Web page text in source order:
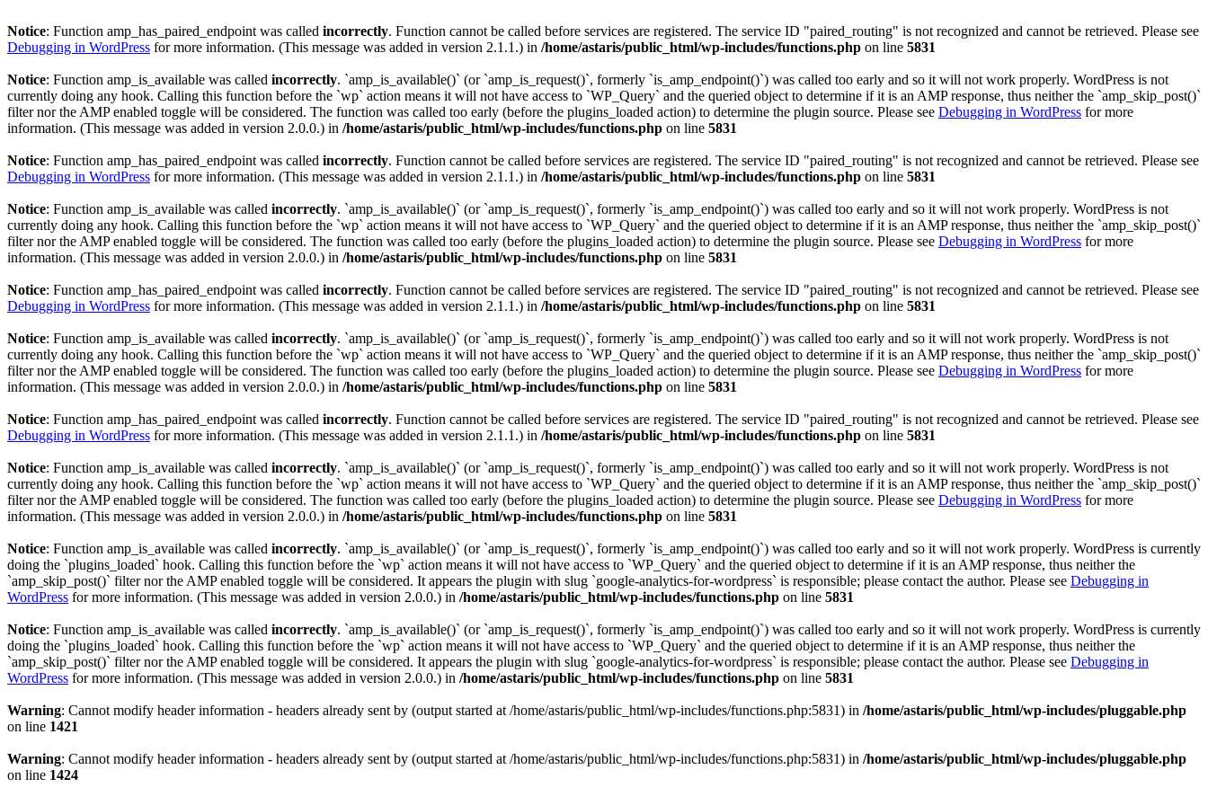
Notice: Function amp_has_paired_endpoint was called incorrectly. Function cannot be called before services are registered. The service ID "paired_routing" is not recognized and cannot be retrieved. Please see
Debugging in WordPress for more information. (This message was added in version 2.1.1.) in /home/astaris/public_html/wp-includes/functions.php on line 5831
Notice: Function amp_is_available was called incorrectly. `amp_is_available()` (or `amp_is_request()`, formerly `is_amp_endpoint()`) was called too early and so it will not work properly. WordPress is not
currently doing any hook. Calling this function before the `wp` action means it will not have access to `WP_Query` and the queried object to determine if it is an AMP response, thus neither the `amp_skip_post()`
filter nor the AMP enabled toggle will be considered. The function was called too early (before the plugins_loaded action) to determine the plugin source. Please see Debugging in WordPress for more
information. (This message was added in version 2.0.0.) in /home/astaris/public_html/wp-includes/functions.php on line 5831
Notice: Function amp_has_paired_endpoint was called incorrectly. Function cannot be called before services are registered. The service ID "paired_routing" is not recognized and cannot be retrieved. Please see
Debugging in WordPress for more information. (This message was added in version 2.1.1.) in /home/astaris/public_html/wp-includes/functions.php on line 5831
Notice: Function amp_is_available was called incorrectly. `amp_is_available()` (or `amp_is_request()`, formerly `is_amp_endpoint()`) was called too early and so it will not work properly. WordPress is not
currently doing any hook. Calling this function before the `wp` action means it will not have access to `WP_Query` and the queried object to determine if it is an AMP response, thus neither the `amp_skip_post()`
filter nor the AMP enabled toggle will be considered. The function was called too early (before the plugins_loaded action) to determine the plugin source. Please see Debugging in WordPress for more
information. (This message was added in version 2.0.0.) in /home/astaris/public_html/wp-includes/functions.php on line 5831
Notice: Function amp_has_paired_endpoint was called incorrectly. Function cannot be called before services are registered. The service ID "paired_routing" is not recognized and cannot be retrieved. Please see
Debugging in WordPress for more information. (This message was added in version 2.1.1.) in /home/astaris/public_html/wp-includes/functions.php on line 5831
Notice: Function amp_is_available was called incorrectly. `amp_is_available()` (or `amp_is_request()`, formerly `is_amp_endpoint()`) was called too early and so it will not work properly. WordPress is not
currently doing any hook. Calling this function before the `wp` action means it will not have access to `WP_Query` and the queried object to determine if it is an AMP response, thus neither the `amp_skip_post()`
filter nor the AMP enabled toggle will be considered. The function was called too early (before the plugins_loaded action) to determine the plugin source. Please see Debugging in WordPress for more
information. (This message was added in version 2.0.0.) in /home/astaris/public_html/wp-includes/functions.php on line 5831
Notice: Function amp_has_paired_endpoint was called incorrectly. Function cannot be called before services are registered. The service ID "paired_routing" is not recognized and cannot be retrieved. Please see
Debugging in WordPress for more information. (This message was added in version 2.1.1.) in /home/astaris/public_html/wp-includes/functions.php on line 5831
Notice: Function amp_is_available was called incorrectly. `amp_is_available()` (or `amp_is_request()`, formerly `is_amp_endpoint()`) was called too early and so it will not work properly. WordPress is not
currently doing any hook. Calling this function before the `wp` action means it will not have access to `WP_Query` and the queried object to determine if it is an AMP response, thus neither the `amp_skip_post()`
filter nor the AMP enabled toggle will be considered. The function was called too early (before the plugins_loaded action) to determine the plugin source. Please see Debugging in WordPress for more
information. (This message was added in version 2.0.0.) in /home/astaris/public_html/wp-includes/functions.php on line 5831
Notice: Function amp_is_available was called incorrectly. `amp_is_available()` (or `amp_is_request()`, formerly `is_amp_endpoint()`) was called too early and so it will not work properly. WordPress is currently
doing the `plugins_loaded` hook. Calling this function before the `wp` action means it will not have access to `WP_Query` and the queried object to determine if it is an AMP response, thus neither the
`amp_skip_post()` filter nor the AMP enabled toggle will be considered. It appears the plugin with slug `google-analytics-for-wordpress` is responsible; please contact the author. Please see Debugging in
WordPress for more information. (This message was added in version 2.0.0.) in /home/astaris/public_html/wp-includes/functions.php on line 5831
Notice: Function amp_is_available was called incorrectly. `amp_is_available()` (or `amp_is_request()`, formerly `is_amp_endpoint()`) was called too early and so it will not work properly. WordPress is currently
doing the `plugins_loaded` hook. Calling this function before the `wp` action means it will not have access to `WP_Query` and the queried object to determine if it is an AMP response, thus neither the
`amp_skip_post()` filter nor the AMP enabled toggle will be considered. It appears the plugin with slug `google-analytics-for-wordpress` is responsible; please contact the author. Please see Debugging in
WordPress for more information. (This message was added in version 2.0.0.) in /home/astaris/public_html/wp-includes/functions.php on line 5831
Warning: Cannot modify header information - headers already sent by (output started at /home/astaris/public_html/wp-includes/functions.php:5831) in /home/astaris/public_html/wp-includes/pluggable.php
on line 1421
Warning: Cannot modify header information - headers already sent by (output started at /home/astaris/public_html/wp-includes/functions.php:5831) in /home/astaris/public_html/wp-includes/pluggable.php
on line 1424